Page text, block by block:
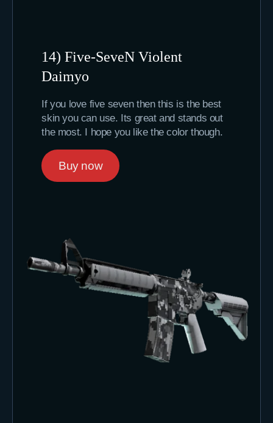
14) Five-SeveN Violent
Daimyo
If you love five seven then this is the best
skin you can use. Its great and stands out
the most. I hope you like the color though.
Buy now